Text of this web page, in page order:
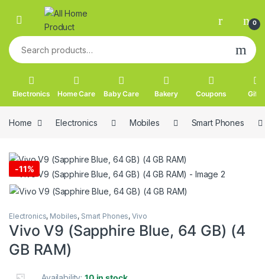
Skip to navigation
Skip to content
0
Search for:
Electronics Home Care Baby Care Bakery Coupons Gifts
Home Electronics Mobiles Smart Phones
-11%
Electronics, Mobiles, Smart Phones,Vivo
Vivo V9 (Sapphire Blue, 64 GB) (4
GB RAM)